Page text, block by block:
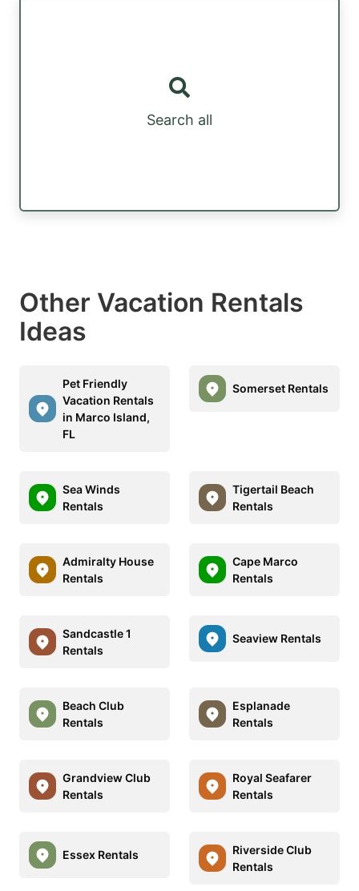
Search all
Other Vacation Rentals
Ideas
Pet Friendly
Vacation Rentals
in Marco Island,
FL
Somerset Rentals
Sea Winds
Rentals
Tigertail Beach
Rentals
Admiralty House
Rentals
Cape Marco
Rentals
Sandcastle 1
Rentals
Seaview Rentals
Beach Club
Rentals
Esplanade
Rentals
Grandview Club
Rentals
Royal Seafarer
Rentals
Essex Rentals
Riverside Club
Rentals